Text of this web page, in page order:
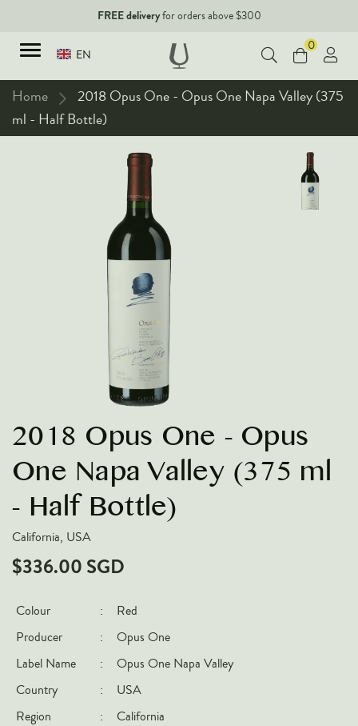
FREE deliveryfor orders above $300
EN
TYPES
Sparkling Wines
Rose Wines
Dessert Wines
Fortified Wines
VARIETIES
Chardonnay
Nebbiolo
Chenin Blanc
Syrah
Cabernet Sauvignon
Sauvignon Blanc
COUNTRIES
Argentina
Australia
Chile
Corporate Events & Purchase
0
Home
2018 Opus One - Opus One Napa Valley (375
ml - Half Bottle)
2018 Opus One - Opus
One Napa Valley (375 ml
- Half Bottle)
California, USA
$336.00 SGD
Colour :
Red
Producer
:
Opus One
Label Name
:
Opus One Napa Valley
Country
:
USA
Region
:
California